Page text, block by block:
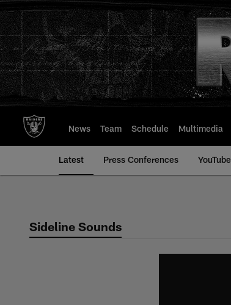
to
main
content
News Team Schedule Multimedia
Latest Press Conferences YouTube
Sideline Sounds